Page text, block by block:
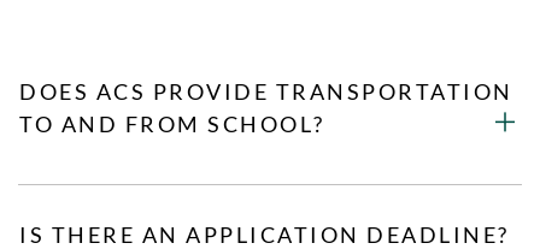
DOES ACS PROVIDE TRANSPORTATION
TO AND FROM SCHOOL?
IS THERE AN APPLICATION DEADLINE?